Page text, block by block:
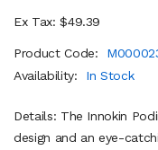
Ex Tax: $49.39
Product Code:
Availability:
In Stock
Details: The Innokin
design and an eye-